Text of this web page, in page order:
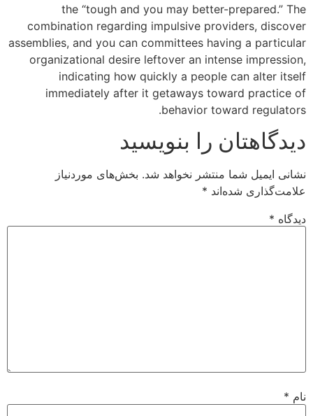
the “tough and you may better-prepared.” The
combination regarding impulsive providers, discover
assemblies, and you can committees having a particular
organizational desire leftover an intense impression,
indicating how quickly a people can alter itself
immediately after it getaways toward practice of
behavior toward regulators.
دیدگاهتان را بنویسید
نشانی ایمیل شما منتشر نخواهد شد. بخش‌های موردنیاز
علامت‌گذاری شده‌اند *
دیدگاه *
نام *